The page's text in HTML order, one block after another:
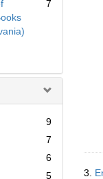
7
9
7
6
5
3.